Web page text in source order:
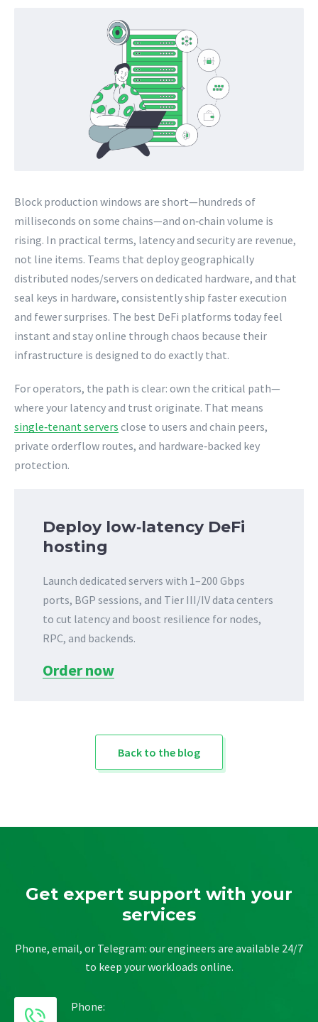
Block production windows are short—hundreds of
milliseconds on some chains—and on‑chain volume is
rising. In practical terms, latency and security are revenue,
not line items. Teams that deploy geographically
distributed nodes/servers on dedicated hardware, and that
seal keys in hardware, consistently ship faster execution
and fewer surprises. The best DeFi platforms today feel
instant and stay online through chaos because their
infrastructure is designed to do exactly that.
For operators, the path is clear: own the critical path—
where your latency and trust originate. That means
single‑tenant servers close to users and chain peers,
private orderflow routes, and hardware‑backed key
protection.
Deploy low‑latency DeFi
hosting
Launch dedicated servers with 1–200 Gbps
ports, BGP sessions, and Tier III/IV data centers
to cut latency and boost resilience for nodes,
RPC, and backends.
Order now
Back to the blog
Get expert support with your
services
Phone, email, or Telegram: our engineers are available 24/7
to keep your workloads online.
Phone: